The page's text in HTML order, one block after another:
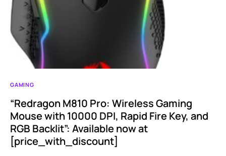
GAMING
“Redragon M810 Pro: Wireless Gaming
Mouse with 10000 DPI, Rapid Fire Key, and
RGB Backlit”: Available now at
[price_with_discount]